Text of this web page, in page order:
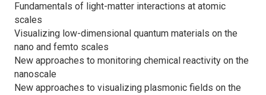
Fundamentals of light-matter interactions at atomic
scales
Visualizing low-dimensional quantum materials on the
nano and femto scales
New approaches to monitoring chemical reactivity on the
nanoscale
New approaches to visualizing plasmonic fields on the